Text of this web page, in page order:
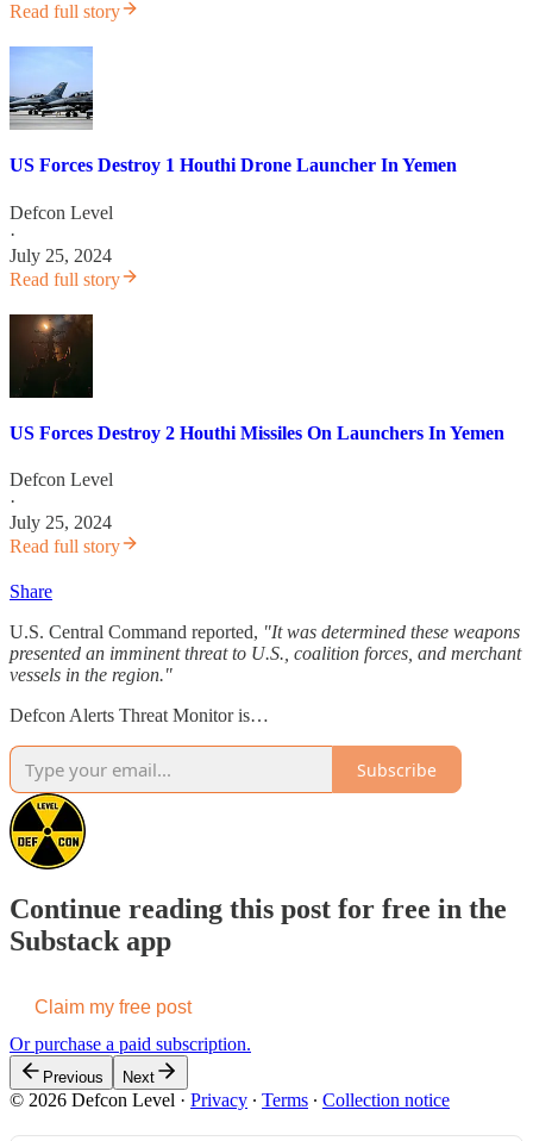
Read full story
US Forces Destroy 1 Houthi Drone Launcher In Yemen
Defcon Level
·
July 25, 2024
Read full story
US Forces Destroy 2 Houthi Missiles On Launchers In Yemen
Defcon Level
·
July 25, 2024
Read full story
Share
U.S. Central Command reported, "It was determined these weapons
presented an imminent threat to U.S., coalition forces, and merchant
vessels in the region."
Defcon Alerts Threat Monitor is…
Subscribe
Continue reading this post for free in the
Substack app
Claim my free post
Or purchase a paid subscription.
Previous Next
© 2026 Defcon Level · Privacy ∙ Terms ∙ Collection notice